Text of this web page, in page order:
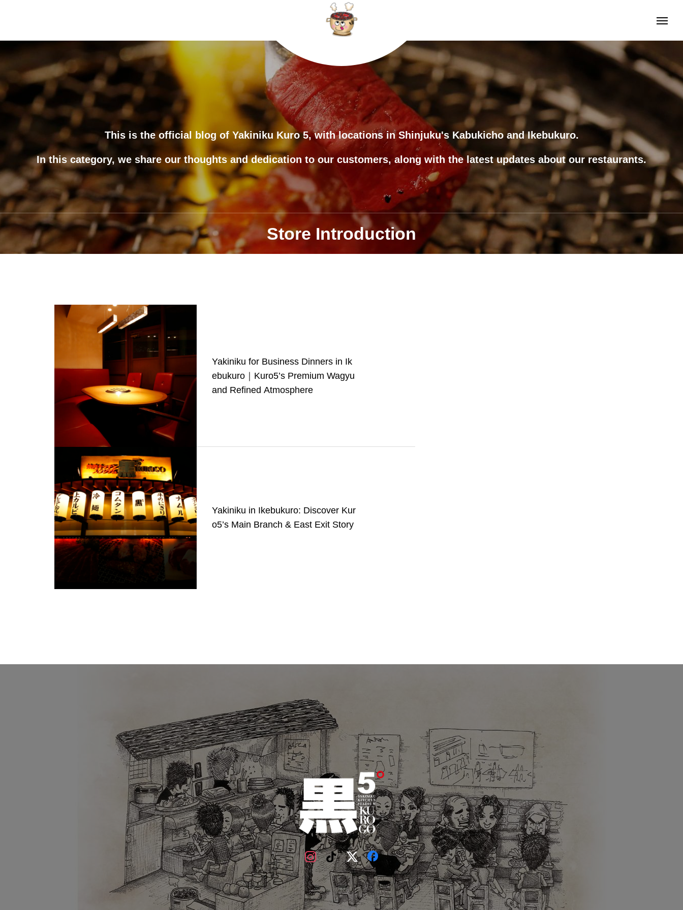
This is the official blog of Yakiniku Kuro 5, with locations in Shinjuku's Kabukicho and Ikebukuro.
In this category, we share our thoughts and dedication to our customers, along with the latest updates about our restaurants.
Store Introduction
Yakiniku for Business Dinners in Ik
ebukuro｜Kuro5’s Premium Wagyu
and Refined Atmosphere
Yakiniku in Ikebukuro: Discover Kur
o5’s Main Branch & East Exit Story